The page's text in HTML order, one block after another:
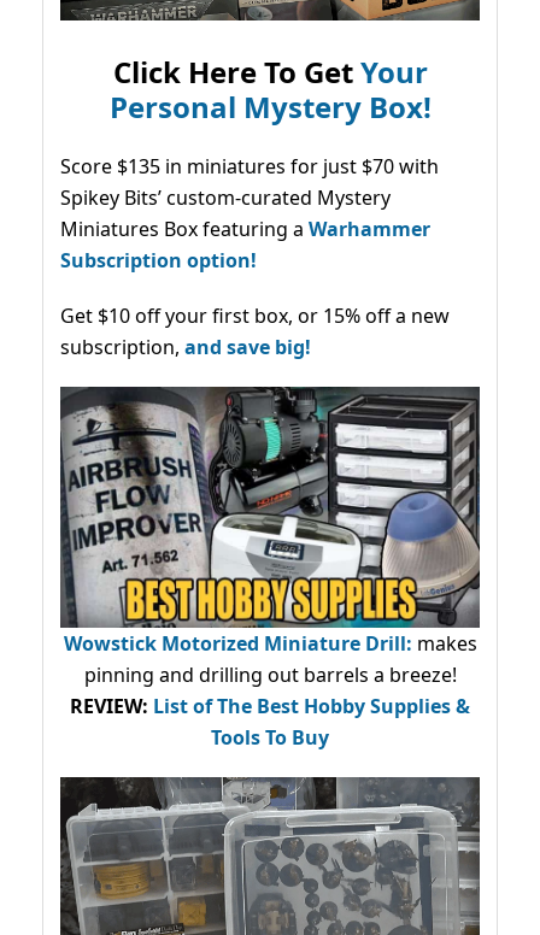
Click Here To GetYour
Personal Mystery Box!
Score $135 in miniatures for just $70 with
Spikey Bits’ custom-curated Mystery
Miniatures Box featuring a Warhammer
Subscription option!
Get $10 off your first box, or 15% off a new
subscription, and save big!
Wowstick Motorized Miniature Drill: makes
pinning and drilling out barrels a breeze!
REVIEW: List of The Best Hobby Supplies &
Tools To Buy